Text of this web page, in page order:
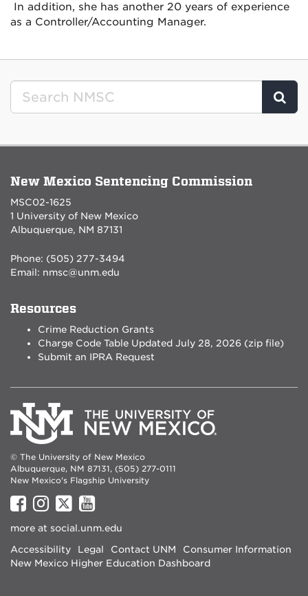
In addition, she has another 20 years of experience
as a Controller/Accounting Manager.
New Mexico Sentencing Commission
MSC02-1625
1 University of New Mexico
Albuquerque, NM 87131
Phone: (505) 277-3494
Email: nmsc@unm.edu
Resources
Crime Reduction Grants
Charge Code Table Updated July 28, 2026 (zip file)
Submit an IPRA Request
© The University of New Mexico
Albuquerque, NM 87131, (505) 277-0111
New Mexico's Flagship University
UNM
on
UNM
on
UNM
on
UNM
on
more at social.unm.edu
Accessibility
Legal Contact UNM
Consumer Information
New Mexico Higher Education Dashboard